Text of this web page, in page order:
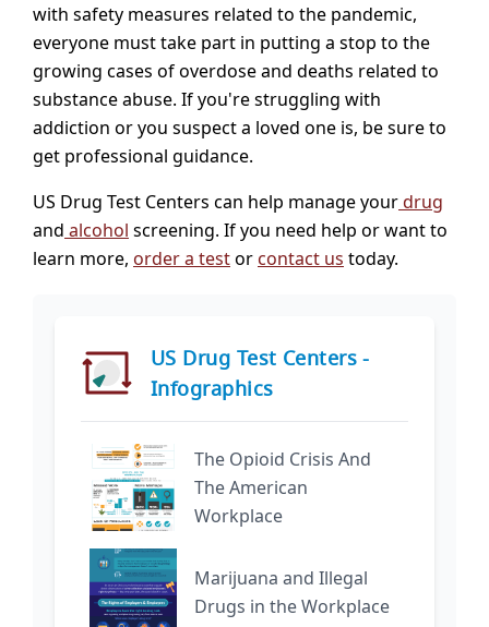
with safety measures related to the pandemic,
everyone must take part in putting a stop to the
growing cases of overdose and deaths related to
substance abuse. If you're struggling with
addiction or you suspect a loved one is, be sure to
get professional guidance.
US Drug Test Centers can help manage yourdrug
and alcohol screening. If you need help or want to
learn more, order a testor contact us today.
US Drug Test Centers -
Infographics
The Opioid Crisis And
The American
Workplace
Marijuana and Illegal
Drugs in the Workplace